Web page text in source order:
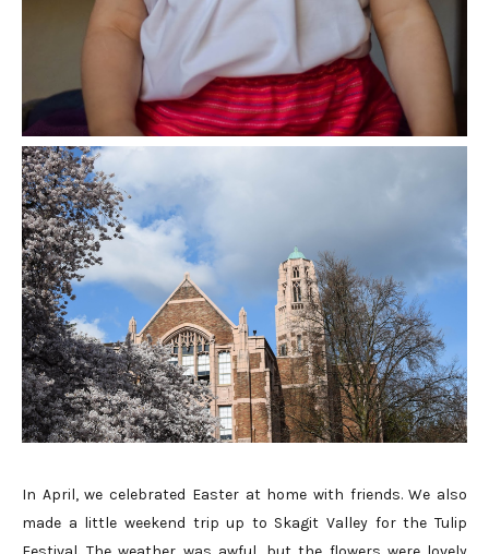
In April, we celebrated Easter at home with friends. We also
made a little weekend trip up to Skagit Valley for the Tulip